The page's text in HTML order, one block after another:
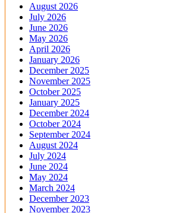
August 2026
July 2026
June 2026
May 2026
April 2026
January 2026
December 2025
November 2025
October 2025
January 2025
December 2024
October 2024
September 2024
August 2024
July 2024
June 2024
May 2024
March 2024
December 2023
November 2023